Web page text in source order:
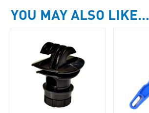
YOU MAY ALSO LIKE…